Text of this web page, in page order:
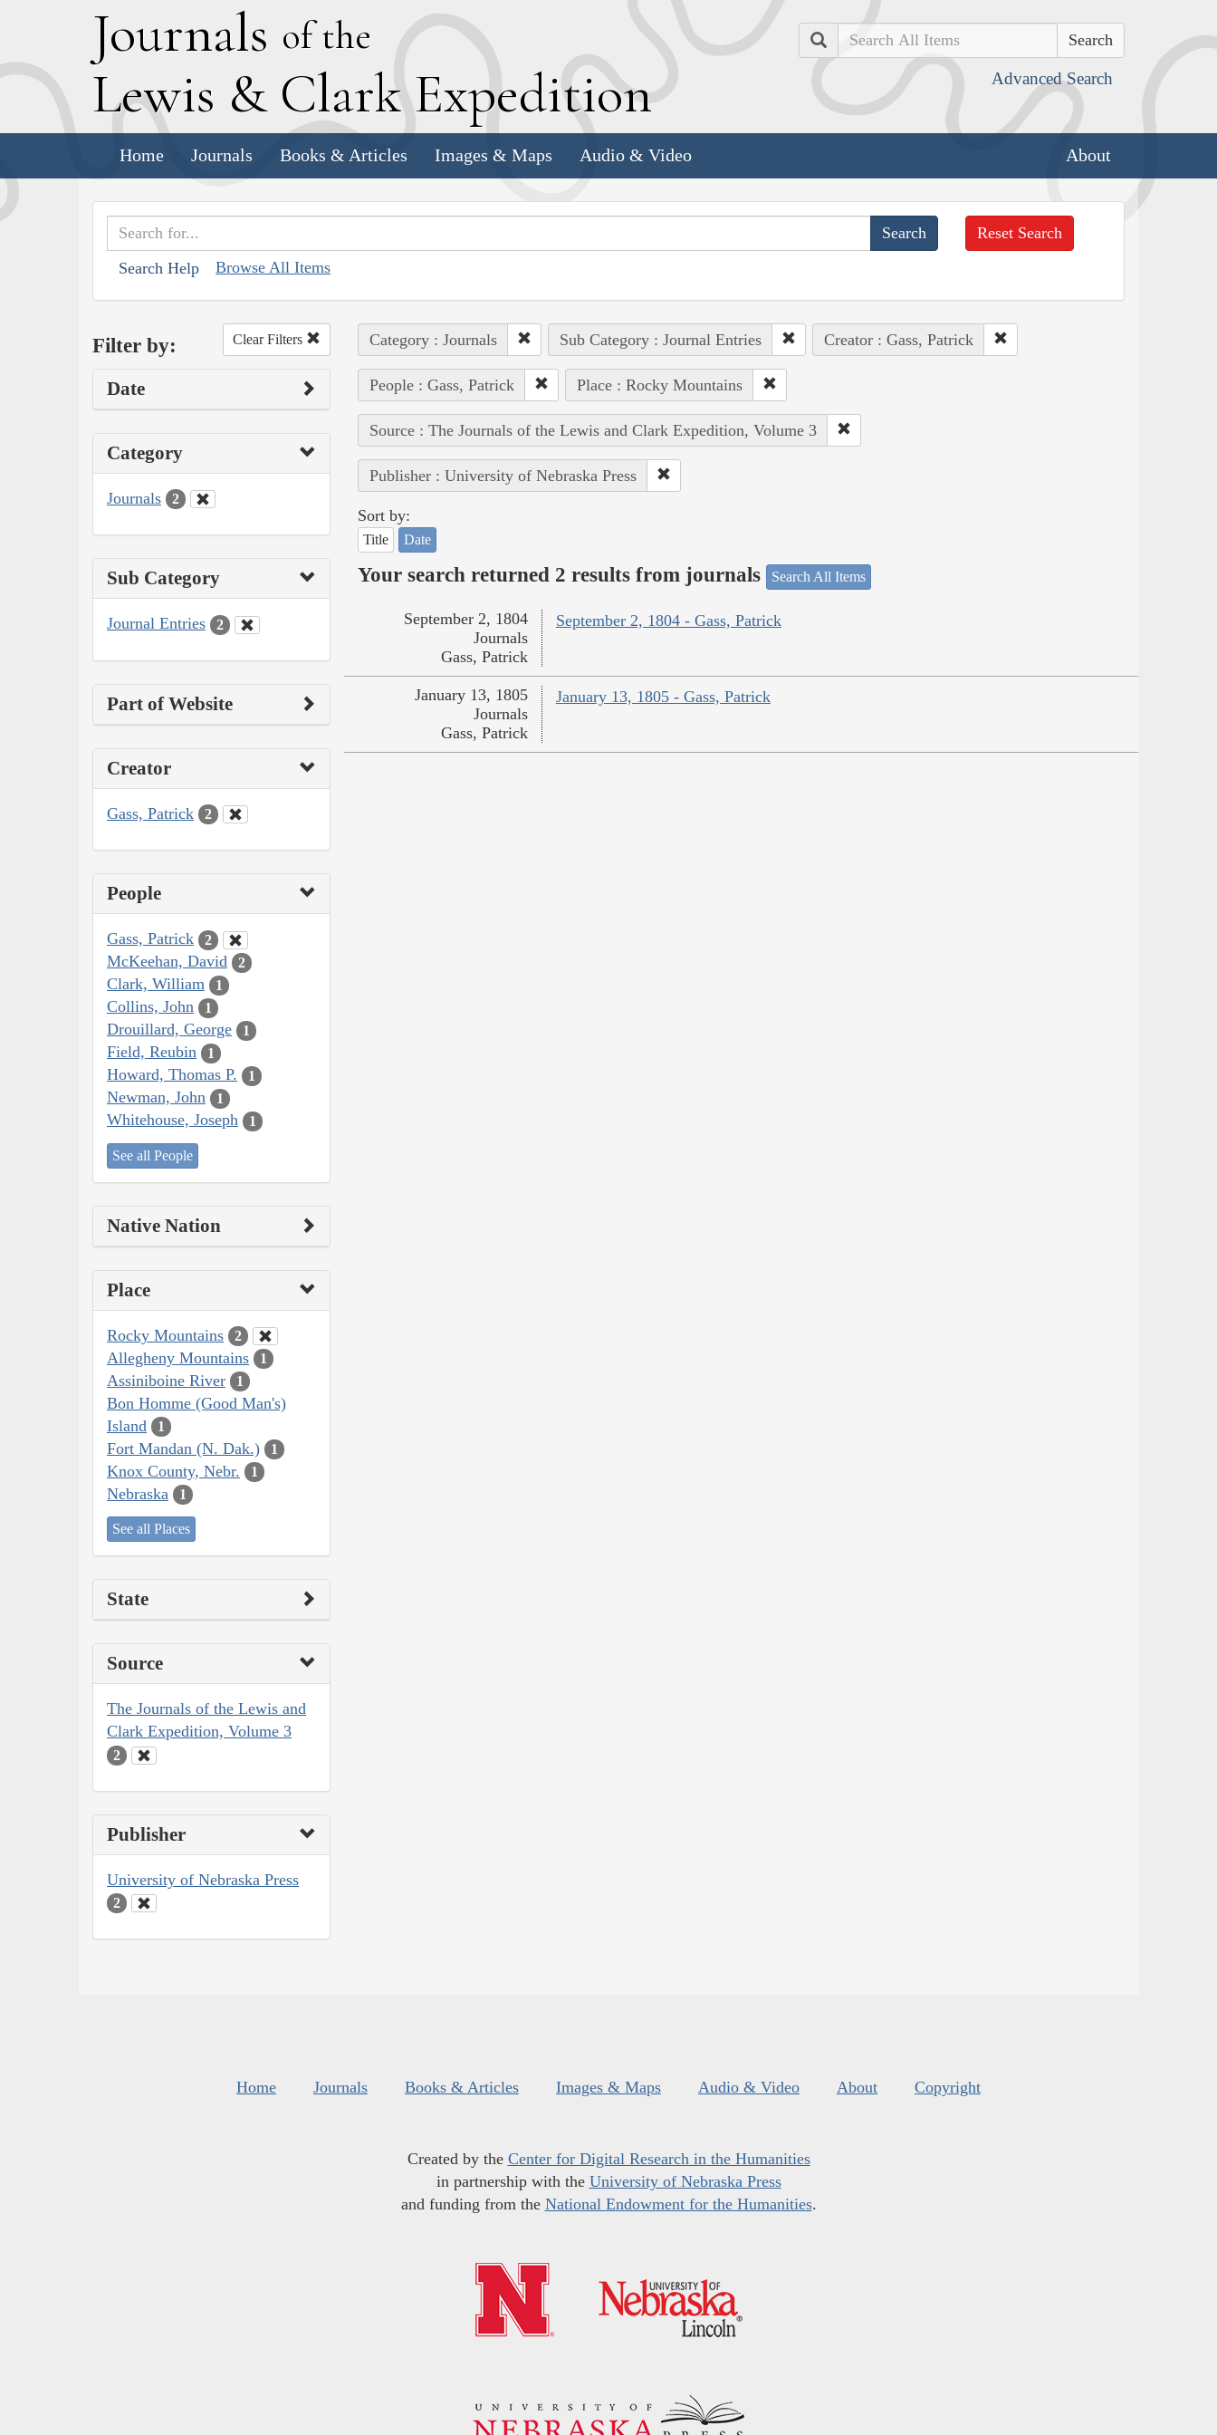
Journals of the
Lewis & Clark Expedition
Search
Advanced Search
Home Journals Books & Articles Images & Maps Audio & Video About
Search Help Browse All Items
Reset Search
Filter by: Clear Filters
Date
Category
Journals 2
Sub Category
Journal Entries 2
Part of Website
Creator
Gass, Patrick 2
People
Gass, Patrick 2
McKeehan, David 2
Clark, William 1
Collins, John 1
Drouillard, George 1
Field, Reubin 1
Howard, Thomas P. 1
Newman, John 1
Whitehouse, Joseph 1
See all People
Native Nation
Place
Rocky Mountains 2
Allegheny Mountains 1
Assiniboine River 1
Bon Homme (Good Man's)
Island
1
Fort Mandan (N. Dak.) 1
Knox County, Nebr. 1
Nebraska 1
See all Places
State
Source
The Journals of the Lewis and
Clark Expedition, Volume 3
2
Publisher
University of Nebraska Press
2
Category : Journals Sub Category : Journal Entries Creator : Gass, Patrick
People : Gass, Patrick Place : Rocky Mountains
Source : The Journals of the Lewis and Clark Expedition, Volume 3
Publisher : University of Nebraska Press
Sort by:
Title Date
Your search returned 2 results from journals Search All Items
September 2, 1804 - Gass, Patrick
September 2, 1804
Journals
Gass, Patrick
January 13, 1805 - Gass, Patrick
January 13, 1805
Journals
Gass, Patrick
Home Journals Books & Articles Images & Maps Audio & Video About Copyright
Created by the Center for Digital Research in the Humanities
in partnership with the University of Nebraska Press
and funding from the National Endowment for the Humanities.